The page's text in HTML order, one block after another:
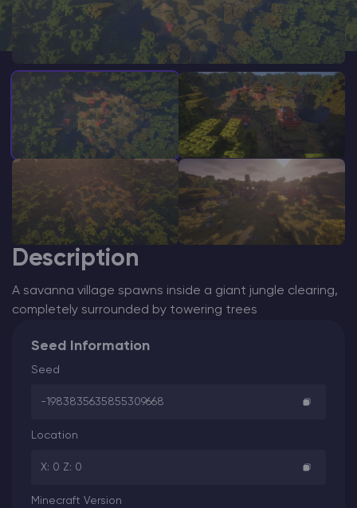
Modded Minecraft Servers
Game servers
PRO Hosting
Description
A savanna village spawns inside a giant jungle clearing,
completely surrounded by towering trees
Seed Information
Seed
-1983835635855309668
Location
X: 0 Z: 0
Minecraft Version